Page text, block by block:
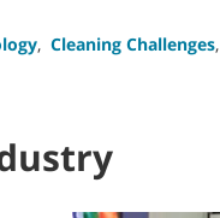
, Cleaning Challenges,